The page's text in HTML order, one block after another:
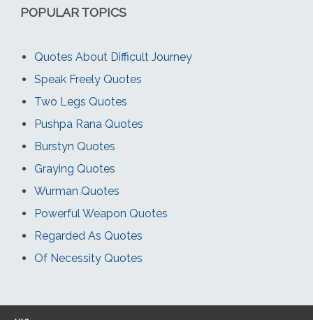
POPULAR TOPICS
Quotes About Difficult Journey
Speak Freely Quotes
Two Legs Quotes
Pushpa Rana Quotes
Burstyn Quotes
Graying Quotes
Wurman Quotes
Powerful Weapon Quotes
Regarded As Quotes
Of Necessity Quotes